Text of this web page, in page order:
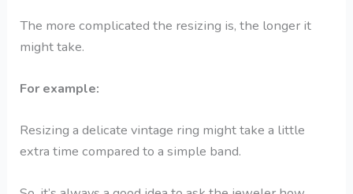
The more complicated the resizing is, the longer it
might take.
For example:
Resizing a delicate vintage ring might take a little
extra time compared to a simple band.